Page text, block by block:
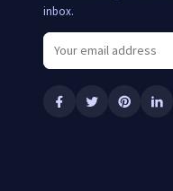
inbox.